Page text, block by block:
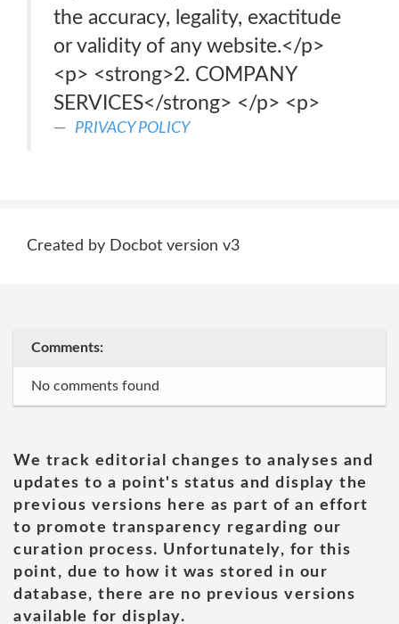
the accuracy, legality, exactitude
or validity of any website.</p>
<p> <strong>2. COMPANY
SERVICES</strong> </p> <p>
PRIVACY POLICY
Created by Docbot version v3
Comments:
No comments found
We track editorial changes to analyses and
updates to a point's status and display the
previous versions here as part of an effort
to promote transparency regarding our
curation process. Unfortunately, for this
point, due to how it was stored in our
database, there are no previous versions
available for display.